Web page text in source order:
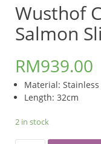
Wusthof
Salmon
RM939.00
Material: Stainless
Length: 32cm
2 in stock